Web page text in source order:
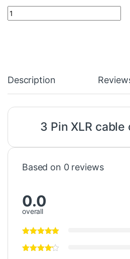
3 Pin XLR female cable connector
Description
3 Pin XLR cable
Based on 0 reviews
0.0
overall